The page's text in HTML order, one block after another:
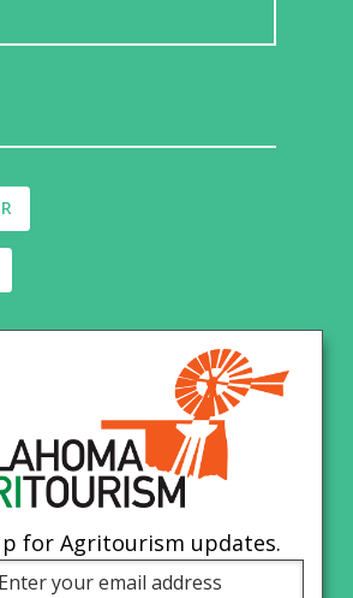
for Agritourism updates.